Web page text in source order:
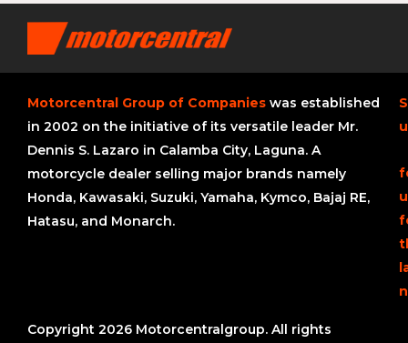
Motorcentral Group of Companies was established
in 2002 on the initiative of its versatile leader Mr.
Dennis S. Lazaro in Calamba City, Laguna. A
motorcycle dealer selling major brands namely
Honda, Kawasaki, Suzuki, Yamaha, Kymco, Bajaj RE,
Hatasu, and Monarch.
Copyright 2026 Motorcentralgroup. All rights